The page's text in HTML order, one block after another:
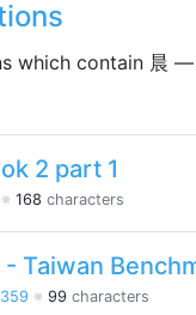
which contain 晨 —
2 part 1
※ 168 characters
- Taiwan
※ 99 characters